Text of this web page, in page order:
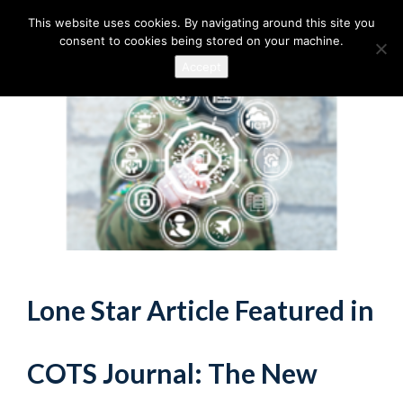
Lone Star Article Featured in
COTS Journal: The New
This website uses cookies. By navigating around this site you
consent to cookies being stored on your machine.